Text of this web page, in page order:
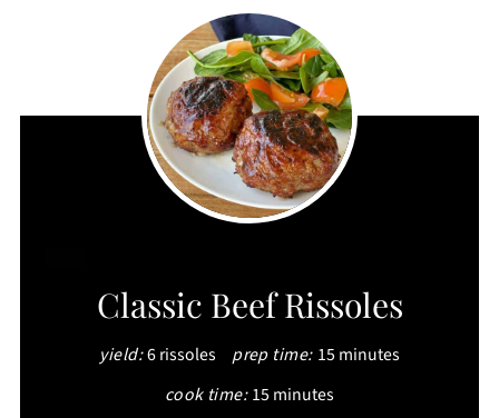
PINTEREST
PIN
Classic Beef Rissoles
yield:6 rissoles prep time: 15 minutes
cook time: 15 minutes